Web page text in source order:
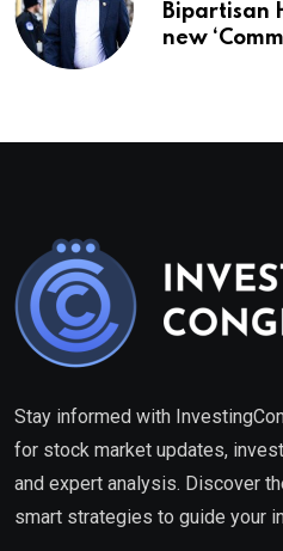
Bipartisan
new
Stay informed with
for stock market updates,
and expert analysis. Discover
smart strategies to guide your